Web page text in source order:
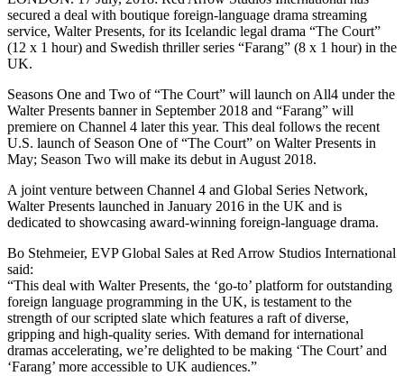
secured a deal with boutique foreign-language drama streaming
service, Walter Presents, for its Icelandic legal drama “The Court”
(12 x 1 hour) and Swedish thriller series “Farang” (8 x 1 hour) in the
UK.
Seasons One and Two of “The Court” will launch on All4 under the
Walter Presents banner in September 2018 and “Farang” will
premiere on Channel 4 later this year. This deal follows the recent
U.S. launch of Season One of “The Court” on Walter Presents in
May; Season Two will make its debut in August 2018.
A joint venture between Channel 4 and Global Series Network,
Walter Presents launched in January 2016 in the UK and is
dedicated to showcasing award-winning foreign-language drama.
Bo Stehmeier, EVP Global Sales at Red Arrow Studios International
said:
“This deal with Walter Presents, the ‘go-to’ platform for outstanding
foreign language programming in the UK, is testament to the
strength of our scripted slate which features a raft of diverse,
gripping and high-quality series. With demand for international
dramas accelerating, we’re delighted to be making ‘The Court’ and
‘Farang’ more accessible to UK audiences.”